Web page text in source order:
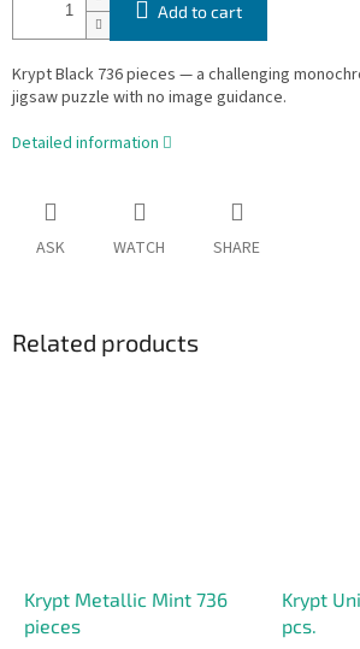
Add to cart
Krypt Black 736 pieces — a challenging
jigsaw puzzle with no image guidance.
Detailed information
ASK WATCH SHARE
Related products
Krypt Metallic Mint 736
pieces
Krypt
pcs.